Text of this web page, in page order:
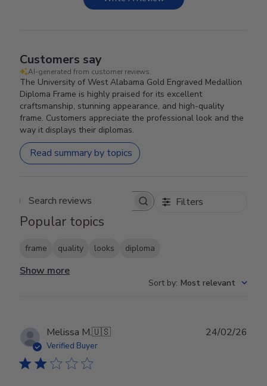
Customers say
AI-generated from customer reviews.
The University of West Alabama Gold Engraved Medallion
Diploma Frame is highly praised for its excellent
craftsmanship, stunning appearance, and high-quality
frame. Customers appreciate the professional look and the
way it displays their diplomas.
Read summary by topics
Search reviews Filters
Popular topics
frame quality looks diploma
Show more
Sort by: Most relevant
Melissa M.🇺🇸
Verified Buyer
24/02/26